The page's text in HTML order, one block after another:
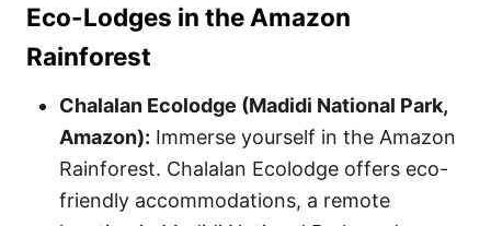
Eco-Lodges in the Amazon
Rainforest
Chalalan Ecolodge (Madidi National Park,
Amazon): Immerse yourself in the Amazon
Rainforest. Chalalan Ecolodge offers eco-
friendly accommodations, a remote